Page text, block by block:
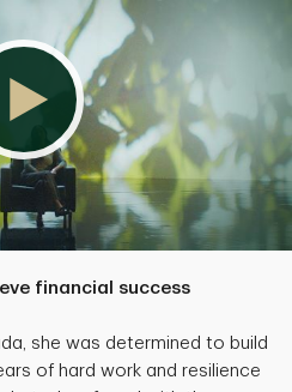
financial success
she was determined to build
of hard work and resilience